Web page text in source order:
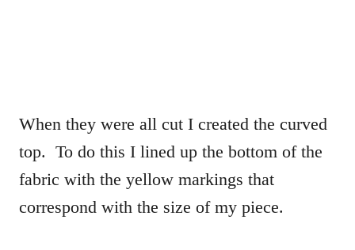
When they were all cut I created the curved
top. To do this I lined up the bottom of the
fabric with the yellow markings that
correspond with the size of my piece.